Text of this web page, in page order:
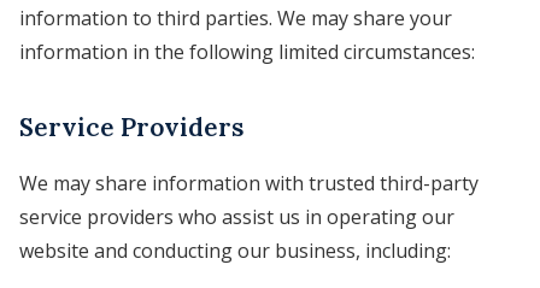
information to third parties. We may share your
information in the following limited circumstances:
Service Providers
We may share information with trusted third-party
service providers who assist us in operating our
website and conducting our business, including: